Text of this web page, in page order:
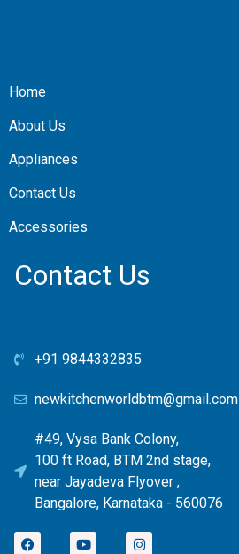
Home
About Us
Appliances
Contact Us
Accessories
Contact Us
+91 9844332835
newkitchenworldbtm@gmail.com
#49, Vysa Bank Colony,
100 ft Road, BTM 2nd stage,
near Jayadeva Flyover ,
Bangalore, Karnataka - 560076